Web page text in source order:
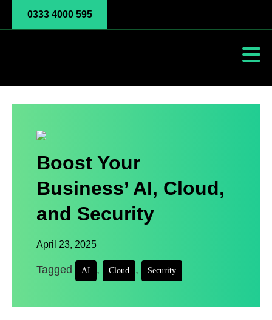
0333 4000 595
Boost Your
Business’ AI, Cloud,
and Security
April 23, 2025
Tagged AI , Cloud , Security